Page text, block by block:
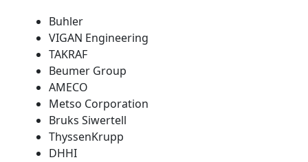
Buhler
VIGAN Engineering
TAKRAF
Beumer Group
AMECO
Metso Corporation
Bruks Siwertell
ThyssenKrupp
DHHI